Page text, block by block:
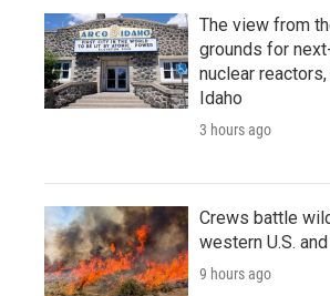
The view from
grounds for
nuclear
Idaho
3 hours ago
Crews battle
western U.S.
9 hours ago